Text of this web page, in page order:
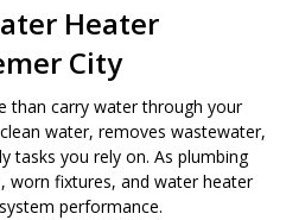
Heater
City
than carry water through your
water, removes wastewater,
tasks you rely on. As plumbing
worn fixtures, and water heater
performance.